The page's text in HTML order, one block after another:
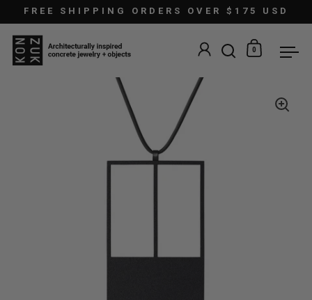
Skip to content
FREE SHIPPING ORDERS OVER $175 USD
Open search
Open
0